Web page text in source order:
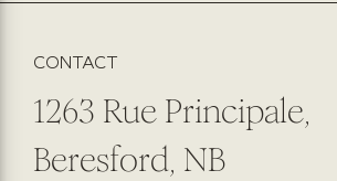
CONTACT
1263 Rue Principale,
Beresford, NB